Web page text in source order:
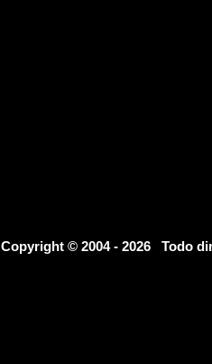
Copyright © 2004 - 2026 Todo